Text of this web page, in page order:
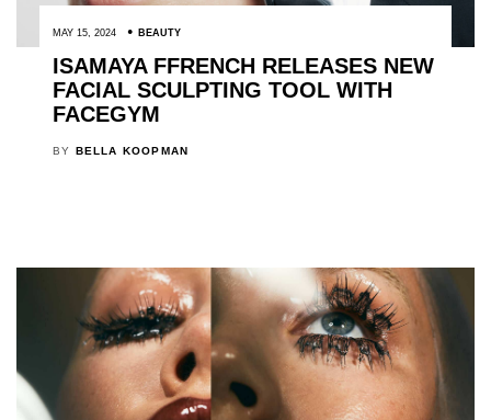
MAY 15, 2024 BEAUTY
ISAMAYA FFRENCH RELEASES NEW
FACIAL SCULPTING TOOL WITH
FACEGYM
BY BELLA KOOPMAN